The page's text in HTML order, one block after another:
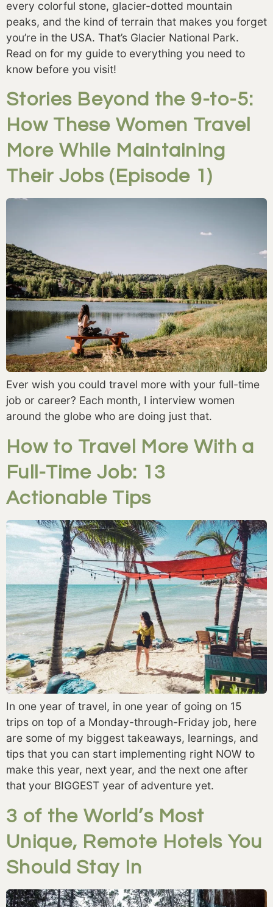
every colorful stone, glacier-dotted mountain
peaks, and the kind of terrain that makes you forget
you’re in the USA. That’s Glacier National Park.
Read on for my guide to everything you need to
know before you visit!
Stories Beyond the 9-to-5:
How These Women Travel
More While Maintaining
Their Jobs (Episode 1)
Ever wish you could travel more with your full-time
job or career? Each month, I interview women
around the globe who are doing just that.
How to Travel More With a
Full-Time Job: 13
Actionable Tips
In one year of travel, in one year of going on 15
trips on top of a Monday-through-Friday job, here
are some of my biggest takeaways, learnings, and
tips that you can start implementing right NOW to
make this year, next year, and the next one after
that your BIGGEST year of adventure yet.
3 of the World’s Most
Unique, Remote Hotels You
Should Stay In